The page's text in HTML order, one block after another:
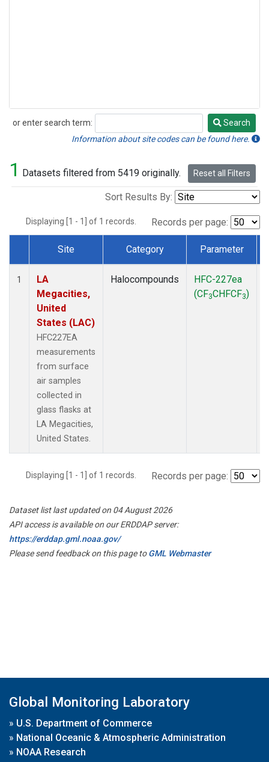
or enter search term:
Search
Search
Information about site codes can be found here.
1 Datasets filtered from 5419 originally. Reset all Filters
Sort Results By:
Displaying [1 - 1] of 1 records. Records per page:
Dataset Number
Site Category Parameter
1
LA
Megacities,
United
States (LAC)
HFC227EA
measurements
from surface
air samples
collected in
glass flasks at
LA Megacities,
United States.
Halocompounds
HFC-227ea
(CF3CHFCF3)
Displaying [1 - 1] of 1 records. Records per page:
Dataset list last updated on 04 August 2026
API access is available on our ERDDAP server:
https://erddap.gml.noaa.gov/
Please send feedback on this page toGML Webmaster
Global Monitoring Laboratory
» U.S. Department of Commerce
» National Oceanic & Atmospheric Administration
» NOAA Research